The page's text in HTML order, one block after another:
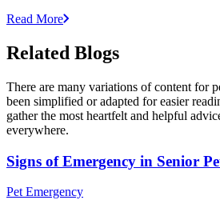
Read More
Related Blogs
There are many variations of content for
been simplified or adapted for easier
gather the most heartfelt and helpful
everywhere.
Signs of Emergency in Senior
Pet Emergency